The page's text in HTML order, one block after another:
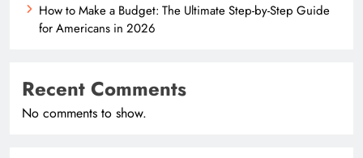
How to Make a Budget: The Ultimate Step-by-Step Guide
for Americans in 2026
Recent Comments
No comments to show.